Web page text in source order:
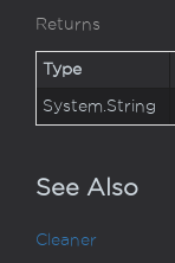
Returns
Type
System.String
See Also
Cleaner